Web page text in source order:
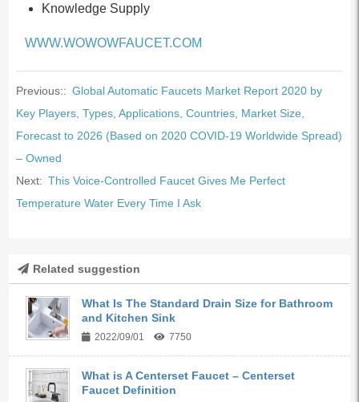
Knowledge Supply
WWW.WOWOWFAUCET.COM
Previous:: Global Automatic Faucets Market Report 2020 by
Key Players, Types, Applications, Countries, Market Size,
Forecast to 2026 (Based on 2020 COVID-19 Worldwide Spread)
– Owned
Next: This Voice-Controlled Faucet Gives Me Perfect
Temperature Water Every Time I Ask
Related suggestion
What Is The Standard Drain Size for Bathroom
and Kitchen Sink
2022/09/01 7750
What is A Centerset Faucet – Centerset
Faucet Definition